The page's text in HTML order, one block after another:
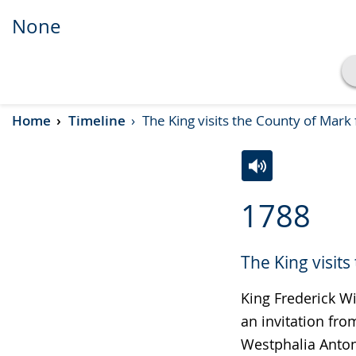
Show transcript
Play
Pause
None
Home Timeline The King visits the County of
1788
The King
King Frederick
an invitation
Westphalia
to
language.
audio
video
open
presenting
the